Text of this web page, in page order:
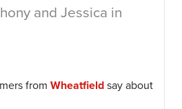
and Jessica in
fromWheatfieldsay about